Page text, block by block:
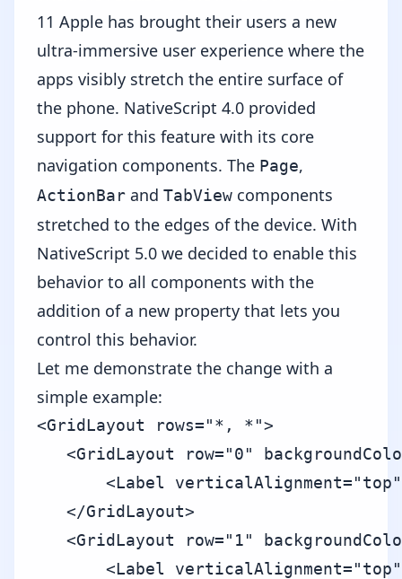
11 Apple has brought their users a new
ultra-immersive user experience where the
apps visibly stretch the entire surface of
the phone. NativeScript 4.0 provided
support for this feature with its core
navigation components. The Page,
ActionBar and TabView components
stretched to the edges of the device. With
NativeScript 5.0 we decided to enable this
behavior to all components with the
addition of a new property that lets you
control this behavior.
Let me demonstrate the change with a
simple example:
<GridLayout rows="*, *">
<GridLayout row="0"
<Label
   </GridLayout>
<GridLayout row="1"
<Label